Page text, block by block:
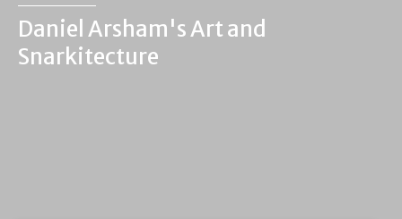
Daniel Arsham's Art and
Snarkitecture